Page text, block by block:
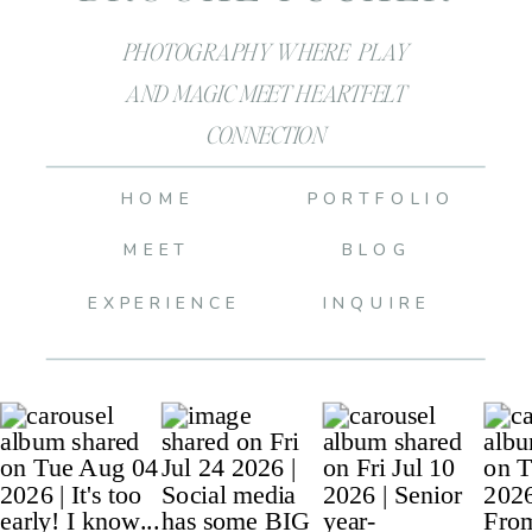
PHOTOGRAPHY WHERE PLAY
AND MAGIC MEET HEARTFELT
CONNECTION
BLOG
INQUIRE
PORTFOLIO
MEET
HOME
EXPERIENCE